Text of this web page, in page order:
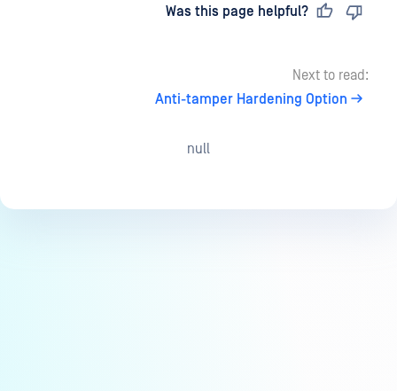
Was this page helpful?
Next to read:
Anti-tamper Hardening Option
null